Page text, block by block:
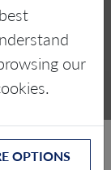
2015
in
our
OPTIONS